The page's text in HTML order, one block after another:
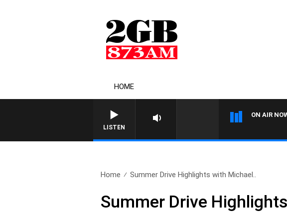
HOME
LISTEN
ON AIR
Home Summer Drive Highlights with Michael..
Summer Drive